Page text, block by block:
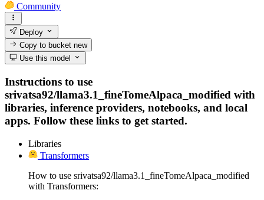
Community
Deploy
Copy to bucketnew
Use this model
Instructions to use
srivatsa92/llama3.1_fineTomeAlpaca_modified with
libraries, inference providers, notebooks, and local
apps. Follow these links to get started.
Libraries
Transformers
How to use srivatsa92/llama3.1_fineTomeAlpaca_modified
with Transformers: